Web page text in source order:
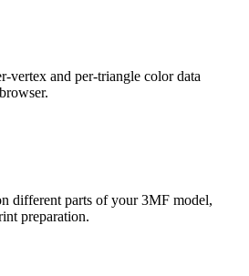
vertex and per-triangle color data
different parts of your 3MF model,
preparation.